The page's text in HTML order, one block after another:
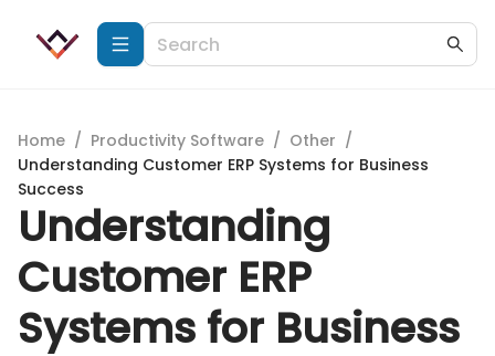
Home / Productivity Software / Other /
Understanding Customer ERP Systems for Business
Success
Understanding
Customer ERP
Systems for Business